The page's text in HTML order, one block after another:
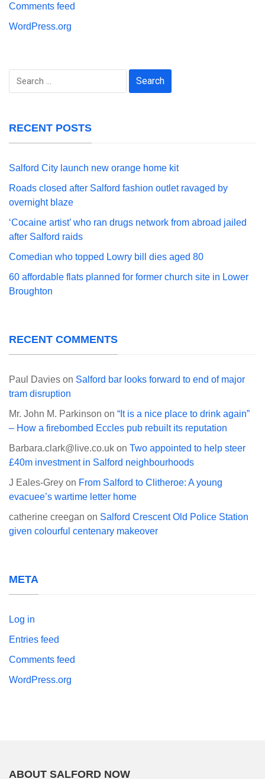
Comments feed
WordPress.org
Search
RECENT POSTS
Salford City launch new orange home kit
Roads closed after Salford fashion outlet ravaged by
overnight blaze
‘Cocaine artist’ who ran drugs network from abroad jailed
after Salford raids
Comedian who topped Lowry bill dies aged 80
60 affordable flats planned for former church site in Lower
Broughton
RECENT COMMENTS
Paul Davies on Salford bar looks forward to end of major
tram disruption
Mr. John M. Parkinson on “It is a nice place to drink again”
– How a firebombed Eccles pub rebuilt its reputation
Barbara.clark@live.co.uk on Two appointed to help steer
£40m investment in Salford neighbourhoods
J Eales-Grey on From Salford to Clitheroe: A young
evacuee’s wartime letter home
catherine creegan on Salford Crescent Old Police Station
given colourful centenary makeover
META
Log in
Entries feed
Comments feed
WordPress.org
ABOUT SALFORD NOW